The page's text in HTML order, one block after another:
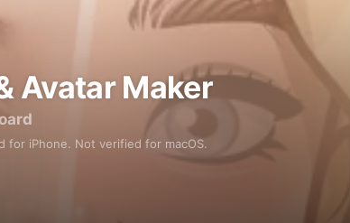
Avatar Maker
for iPhone. Not verified for macOS.